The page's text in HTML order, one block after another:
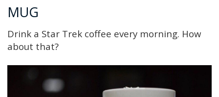
MUG
Drink a Star Trek coffee every morning. How
about that?